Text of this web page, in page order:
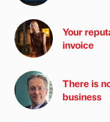
Your
invoice
There is
business